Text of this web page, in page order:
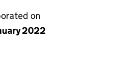
on
2022